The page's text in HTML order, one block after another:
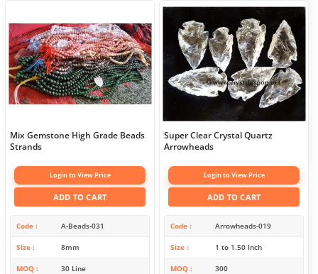
Mix Gemstone High Grade Beads
Strands
Login to View Price
ADD TO CART
Code A-Beads-031
Size 8mm
MOQ 30 Line
Super Clear Crystal Quartz
Arrowheads
Login to View Price
ADD TO CART
Code Arrowheads-019
Size 1 to 1.50 Inch
MOQ 300